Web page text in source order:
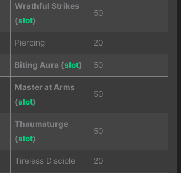
Wrathful Strikes
(slot)
50
Piercing 20
Biting Aura (slot) 50
Master at Arms
(slot)
50
Thaumaturge
(slot)
50
Tireless Disciple 20